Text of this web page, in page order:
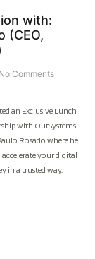
with:
(CEO,
No Comments
an Exclusive Lunch
with OutSystems
Rosado where he
your digital
in a trusted way.